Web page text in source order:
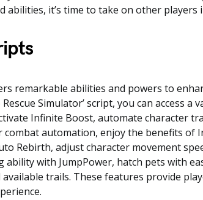
abilities, it’s time to take on other players
remarkable abilities and powers to
Simulator’ script, you can access a
Infinite Boost, automate character
combat automation, enjoy the benefits of
Rebirth, adjust character movement
ability with JumpPower, hatch pets with
available trails. These features provide